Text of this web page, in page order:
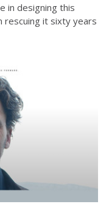
in designing this
rescuing it sixty years